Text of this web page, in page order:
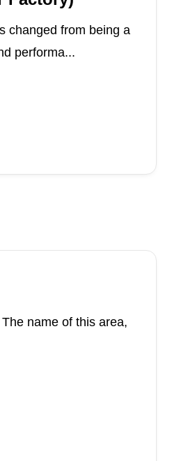
changed from being a
performa...
name of this area,